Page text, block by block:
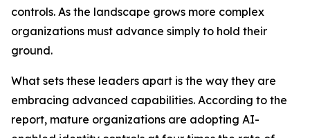
controls. As the landscape grows more complex
organizations must advance simply to hold their
ground.
What sets these leaders apart is the way they are
embracing advanced capabilities. According to the
report, mature organizations are adopting AI-